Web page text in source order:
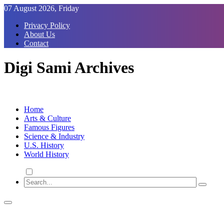
Skip
Content
07 August 2026, Friday
Privacy Policy
About Us
Contact
Digi Sami Archives
Home
Arts & Culture
Famous Figures
Science & Industry
U.S. History
World History